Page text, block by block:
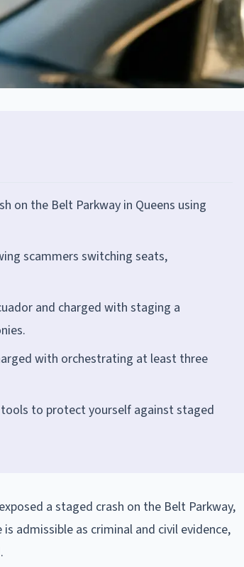
on the Belt Parkway in Queens using
scammers switching seats,
and charged with staging a
with orchestrating at least three
tools to protect yourself against staged
a staged crash on the Belt Parkway,
admissible as criminal and civil evidence,